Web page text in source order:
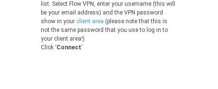
list. Select Flow VPN, enter your username (this will
be your email address) and the VPN password
show in your client area (please note that this is
not the same password that you use to log in to
your client area!)
Click ‘Connect‘